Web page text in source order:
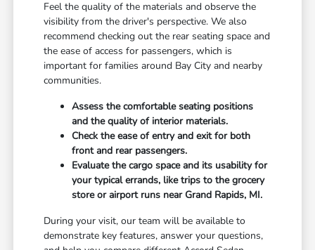
Feel the quality of the materials and observe the
visibility from the driver's perspective. We also
recommend checking out the rear seating space and
the ease of access for passengers, which is
important for families around Bay City and nearby
communities.
Assess the comfortable seating positions
and the quality of interior materials.
Check the ease of entry and exit for both
front and rear passengers.
Evaluate the cargo space and its usability for
your typical errands, like trips to the grocery
store or airport runs near Grand Rapids, MI.
During your visit, our team will be available to
demonstrate key features, answer your questions,